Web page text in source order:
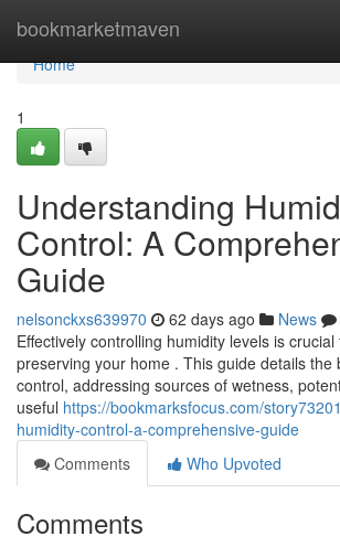
bookmarketmaven
Home
Home
1
Understanding
Control: A
Guide
nelsonckxs639970 62 days ago News
Effectively controlling humidity levels is
preserving your home . This guide details the
control, addressing sources of wetness,
useful https://bookmarksfocus.com/
humidity-control-a-comprehensive-guide
Comments
Who Upvoted
Comments